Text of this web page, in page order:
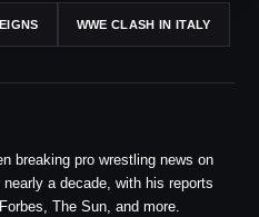
WWE CLASH IN ITALY
breaking pro wrestling news on
nearly a decade, with his reports
The Sun, and more.